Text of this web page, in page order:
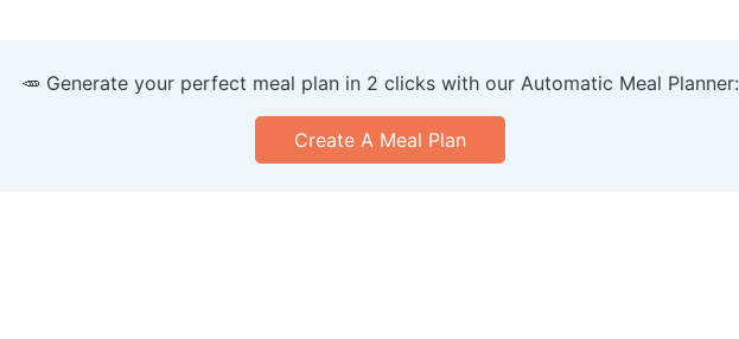
🥕 Generate your perfect meal plan in 2 clicks with our Automatic Meal Planner:
Create A Meal Plan